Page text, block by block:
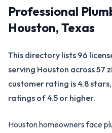
Professional
Houston, Texas
This directory lists 96
serving Houston across 57
customer rating is 4.8
ratings of 4.5 or higher.
Houston homeowners face